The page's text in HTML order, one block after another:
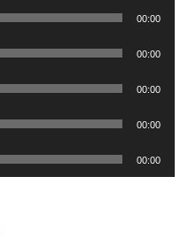
00:00
00:00
00:00
00:00
00:00